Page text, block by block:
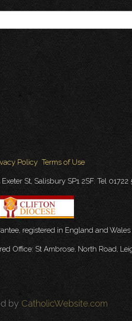
Policy Terms of Use
St, Salisbury SP1 2SF. Tel 01722
registered in England and
Office: St Ambrose, North Road,
by CatholicWebsite.com